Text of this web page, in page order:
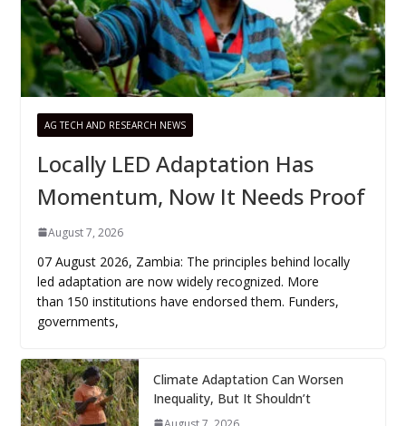
AG TECH AND RESEARCH NEWS
Locally LED Adaptation Has
Momentum, Now It Needs Proof
August 7, 2026
07 August 2026, Zambia: The principles behind locally
led adaptation are now widely recognized. More
than 150 institutions have endorsed them. Funders,
governments,
Climate Adaptation Can Worsen
Inequality, But It Shouldn’t